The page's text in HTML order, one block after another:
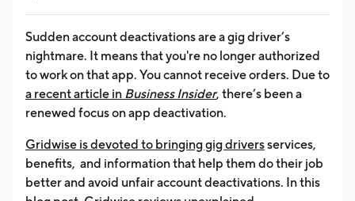
Sudden account deactivations are a gig driver’s
nightmare. It means that you're no longer authorized
to work on that app. You cannot receive orders. Due to
a recent article in Business Insider, there’s been a
renewed focus on app deactivation.
Gridwise is devoted to bringing gig driversservices,
benefits, and information that help them do their job
better and avoid unfair account deactivations. In this